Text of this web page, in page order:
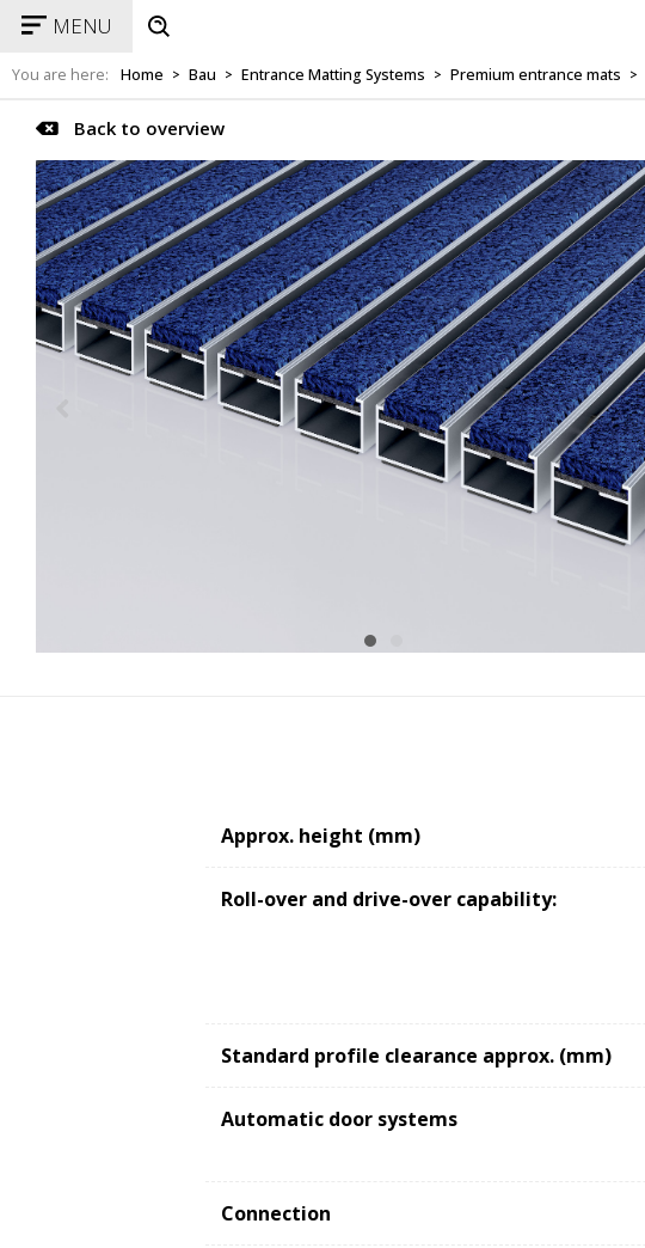
MENU
You are here: Home > Bau > Entrance Matting Systems > Premium entrance mats >
Back to overview
Approx. height (mm)
Roll-over and drive-over capability:
Standard profile clearance approx. (mm)
Automatic door systems
Connection